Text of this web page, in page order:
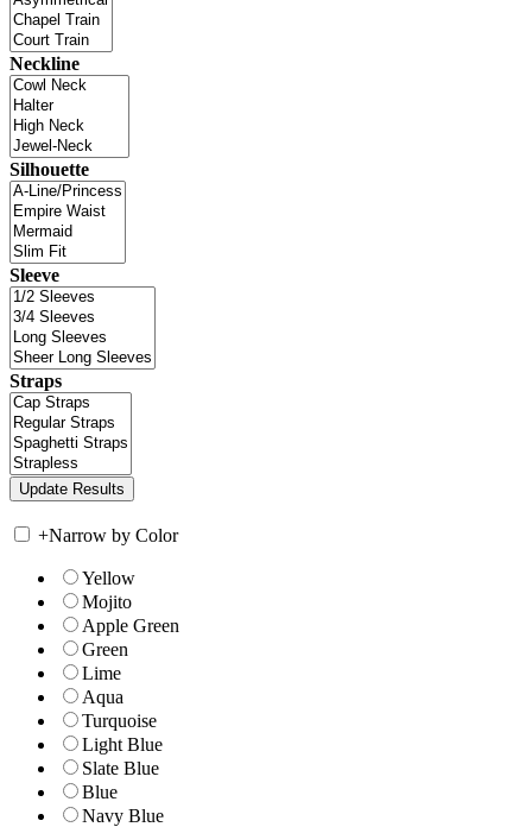
Neckline
Silhouette
Sleeve
Straps
+Narrow by Color
Yellow
Mojito
Apple Green
Green
Lime
Aqua
Turquoise
Light Blue
Slate Blue
Blue
Navy Blue